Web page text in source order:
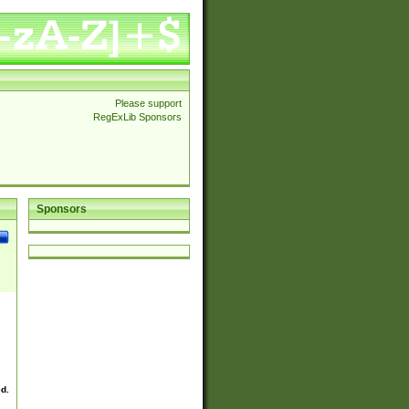
Please support
RegExLib Sponsors
Sponsors